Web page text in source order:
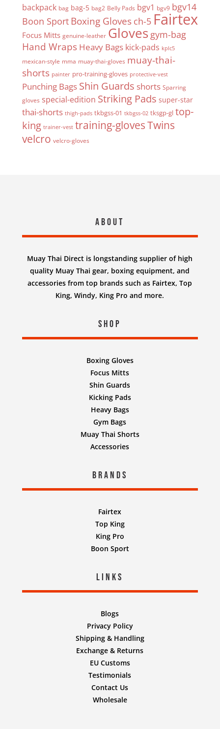
backpack bag bag-5 bag2 Belly Pads bgv1 bgv9 bgv14
Boon Sport Boxing Gloves ch-5 Fairtex
Focus Mitts genuine-leather Gloves gym-bag
Hand Wraps Heavy Bags kick-pads kplc5
mexican-style mma muay-thai-gloves muay-thai-
shorts painter pro-training-gloves protective-vest
Punching Bags Shin Guards shorts Sparring
gloves special-edition Striking Pads super-star
thai-shorts thigh-pads tkbgss-01 tkbgss-02 tksgp-gl top-
king trainer-vest training-glovesTwins
velcro velcro-gloves
About
Muay Thai Direct is longstanding supplier of high
quality Muay Thai gear, boxing equipment, and
accessories from top brands such as Fairtex, Top
King, Windy, King Pro and more.
Shop
Boxing Gloves
Focus Mitts
Shin Guards
Kicking Pads
Heavy Bags
Gym Bags
Muay Thai Shorts
Accessories
Brands
Fairtex
Top King
King Pro
Boon Sport
Links
Blogs
Privacy Policy
Shipping & Handling
Exchange & Returns
EU Customs
Testimonials
Contact Us
Wholesale